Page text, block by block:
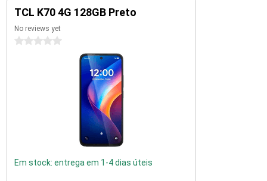
TCL K70 4G 128GB Preto
No reviews yet
0 stars
Em stock: entrega em 1-4 dias úteis